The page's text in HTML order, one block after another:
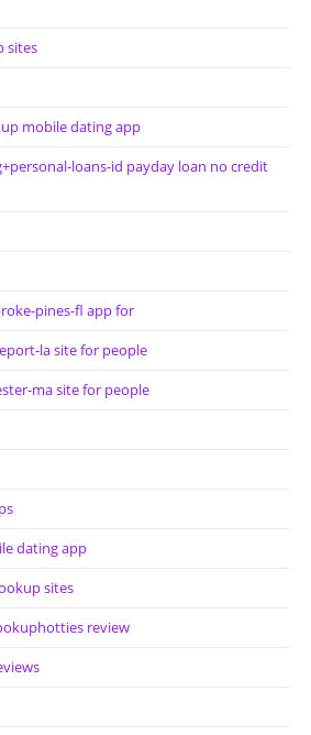
sites
mobile dating app
loans-id payday loan no credit
pines-fl app for
la site for people
ma site for people
dating app
sites
review